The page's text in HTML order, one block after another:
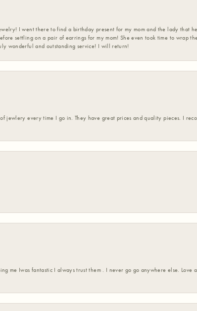
I went there to find a birthday present for my mom and the lady that
settling on a pair of earrings for my mom! She even took time to wrap
wonderful and outstanding service! I will return!
jewlery every time I go in. They have great prices and quality pieces. I
me Iwas fantastic I always trust them . I never go go anywhere else.